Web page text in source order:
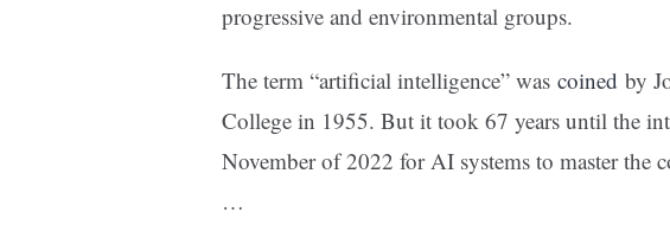
progressive and environmental groups.
The term “artificial intelligence” was coined by
College in 1955. But it took 67 years until the
November of 2022 for AI systems to master the
…